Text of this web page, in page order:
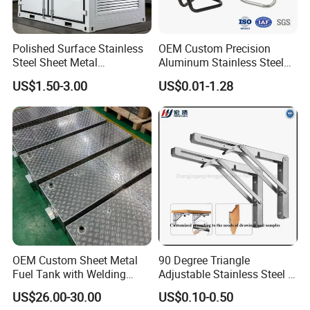
products and OEM products.
2)Tensile strength report
3)Brinell hardness report,Rockwell hardness.
4)Metallographic structure report
5)Key dimensions checking record report
6)Full dimension report
7)Third-party test report
Polished Surface Stainless
Steel Sheet Metal
Fabrication for Food
Processing Gear
US$1.50-3.00
OEM Custom Precision
Aluminum Stainless Steel
Sheet Metal CNC Hollow
Tube Bend Frame Bending
Rolling Welding Pipe
Stamping Fabrication
Services
US$0.01-1.28
OEM Custom Sheet Metal
Fuel Tank with Welding
Laser Cutting and Bending
Service
US$26.00-30.00
90 Degree Triangle
Adjustable Stainless Steel L
Angle Wall Mounting Shelf
Metal Folding Table Bracket
US$0.10-0.50